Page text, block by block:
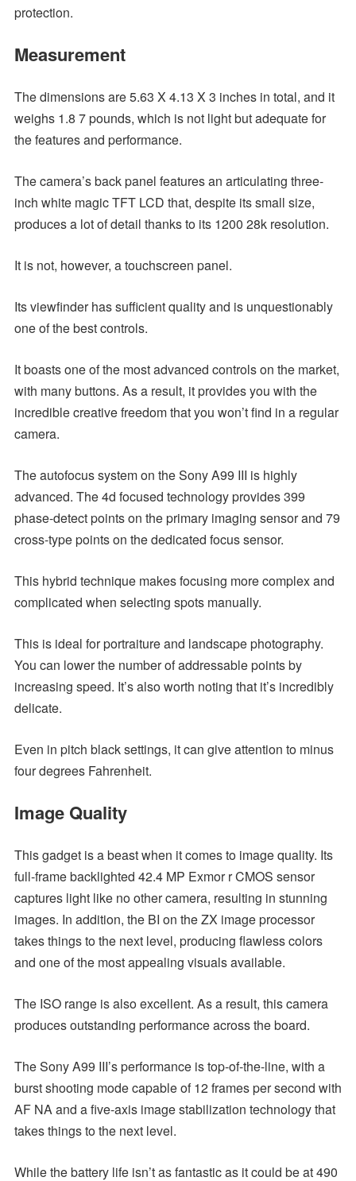
protection.
Measurement
The dimensions are 5.63 X 4.13 X 3 inches in total, and it
weighs 1.8 7 pounds, which is not light but adequate for
the features and performance.
The camera’s back panel features an articulating three-
inch white magic TFT LCD that, despite its small size,
produces a lot of detail thanks to its 1200 28k resolution.
It is not, however, a touchscreen panel.
Its viewfinder has sufficient quality and is unquestionably
one of the best controls.
It boasts one of the most advanced controls on the market,
with many buttons. As a result, it provides you with the
incredible creative freedom that you won’t find in a regular
camera.
The autofocus system on the Sony A99 III is highly
advanced. The 4d focused technology provides 399
phase-detect points on the primary imaging sensor and 79
cross-type points on the dedicated focus sensor.
This hybrid technique makes focusing more complex and
complicated when selecting spots manually.
This is ideal for portraiture and landscape photography.
You can lower the number of addressable points by
increasing speed. It’s also worth noting that it’s incredibly
delicate.
Even in pitch black settings, it can give attention to minus
four degrees Fahrenheit.
Image Quality
This gadget is a beast when it comes to image quality. Its
full-frame backlighted 42.4 MP Exmor r CMOS sensor
captures light like no other camera, resulting in stunning
images. In addition, the BI on the ZX image processor
takes things to the next level, producing flawless colors
and one of the most appealing visuals available.
The ISO range is also excellent. As a result, this camera
produces outstanding performance across the board.
The Sony A99 III’s performance is top-of-the-line, with a
burst shooting mode capable of 12 frames per second with
AF NA and a five-axis image stabilization technology that
takes things to the next level.
While the battery life isn’t as fantastic as it could be at 490